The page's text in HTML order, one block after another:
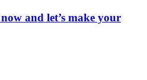
and let’s make your